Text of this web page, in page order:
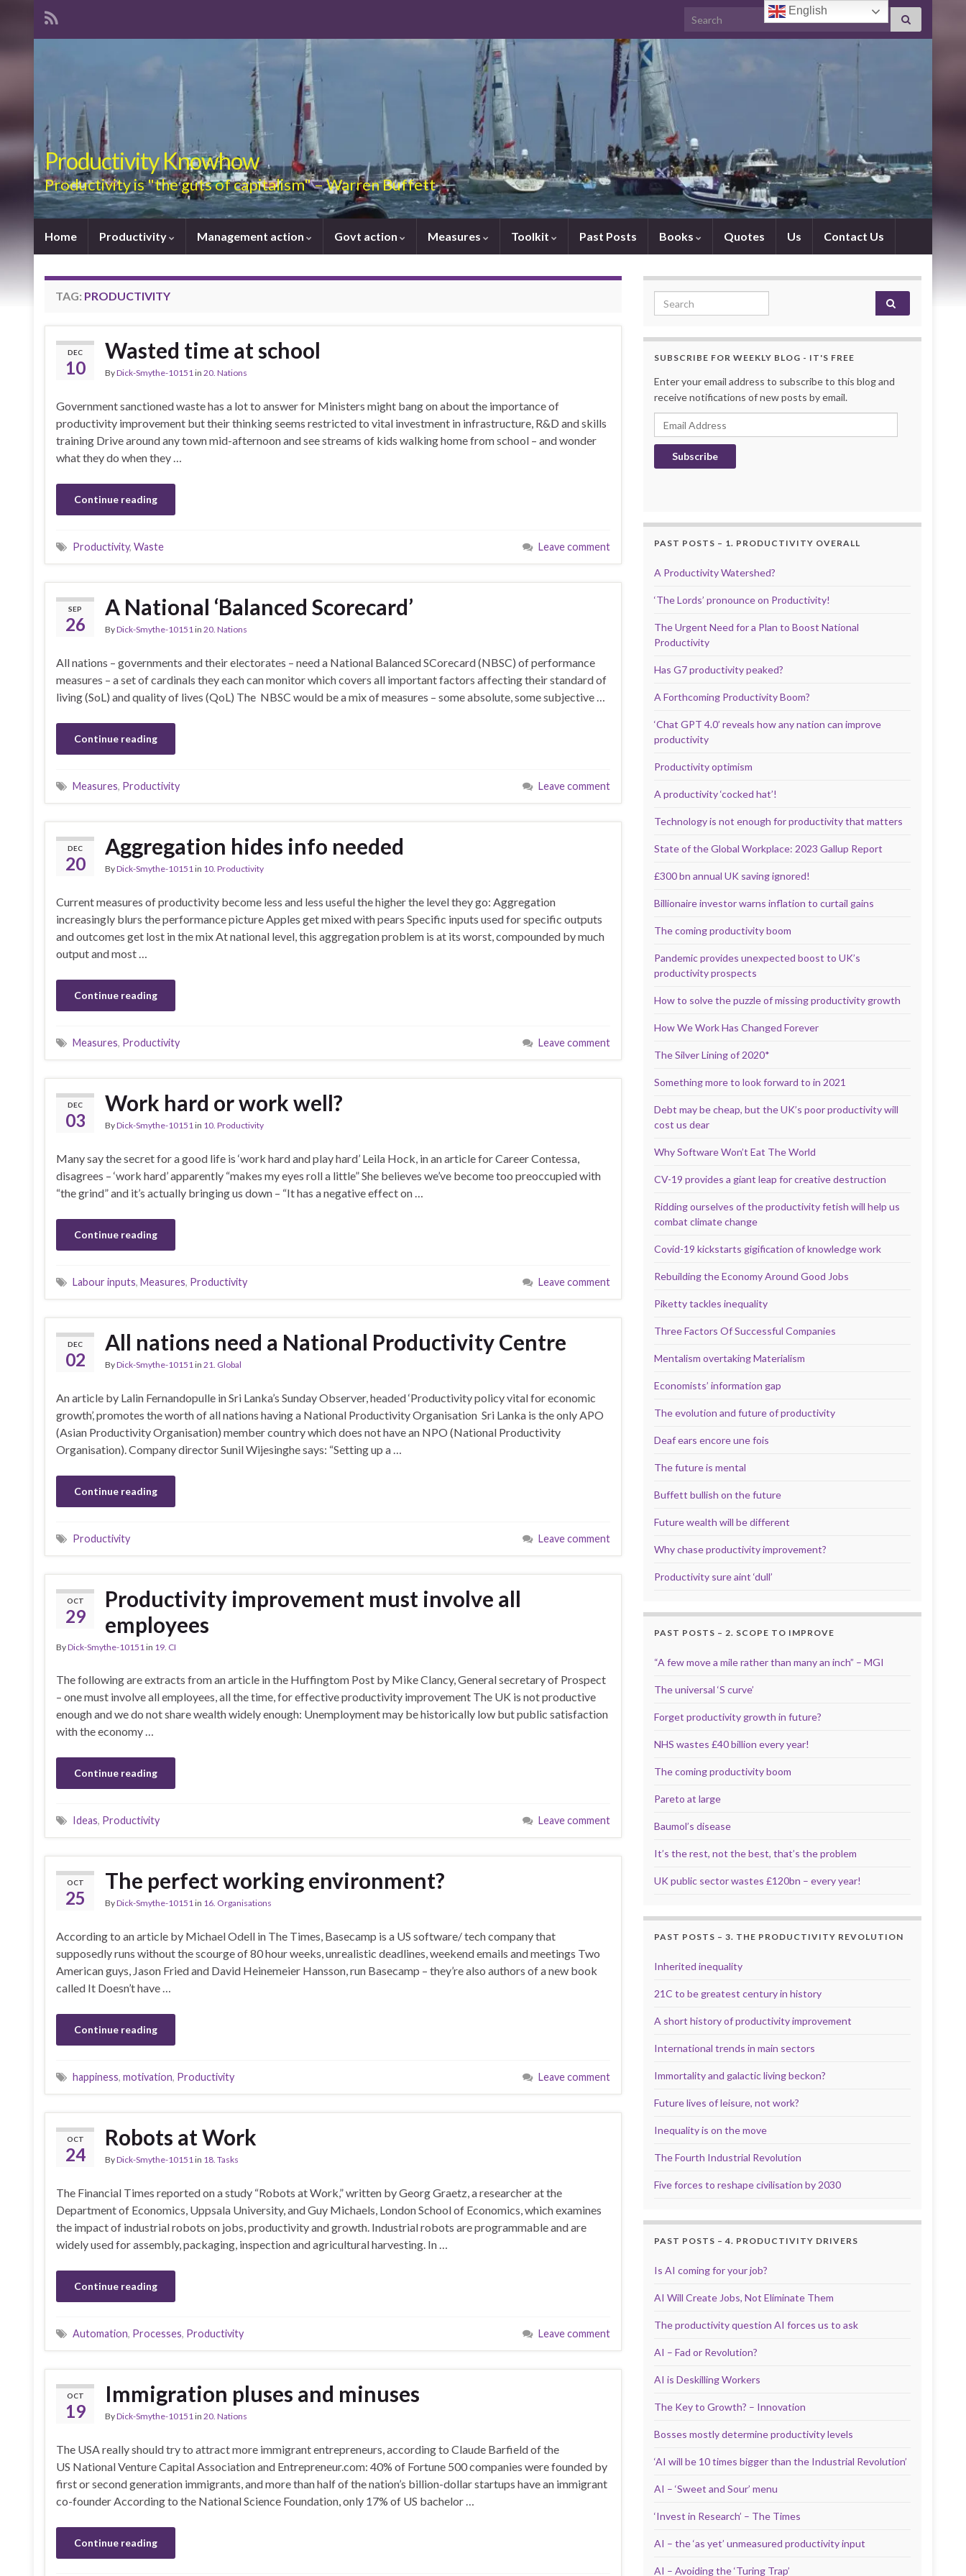
Search for:
Productivity Knowhow
Productivity is "the guts of capitalism" – Warren Buffett
Home Productivity Management action Govt action Measures Toolkit Past Posts Books Quotes Us Contact Us
TAG: PRODUCTIVITY
DEC
10
Wasted time at school
ByDick-Smythe-10151in 20. Nations
Government sanctioned waste has a lot to answer for Ministers might bang on about the importance of
productivity improvement but their thinking seems restricted to vital investment in infrastructure, R&D and skills
training Drive around any town mid-afternoon and see streams of kids walking home from school – and wonder
what they do when they …
Continue reading
Productivity, Waste Leave comment
SEP
26
A National ‘Balanced Scorecard’
ByDick-Smythe-10151in 20. Nations
All nations – governments and their electorates – need a National Balanced SCorecard (NBSC) of performance
measures – a set of cardinals they each can monitor which covers all important factors affecting their standard of
living (SoL) and quality of lives (QoL) The NBSC would be a mix of measures – some absolute, some subjective …
Continue reading
Measures, Productivity Leave comment
DEC
20
Aggregation hides info needed
ByDick-Smythe-10151in 10. Productivity
Current measures of productivity become less and less useful the higher the level they go: Aggregation
increasingly blurs the performance picture Apples get mixed with pears Specific inputs used for specific outputs
and outcomes get lost in the mix At national level, this aggregation problem is at its worst, compounded by much
output and most …
Continue reading
Measures, Productivity Leave comment
DEC
03
Work hard or work well?
ByDick-Smythe-10151in 10. Productivity
Many say the secret for a good life is ‘work hard and play hard’ Leila Hock, in an article for Career Contessa,
disagrees – ‘work hard’ apparently “makes my eyes roll a little” She believes we’ve become too preoccupied with
“the grind” and it’s actually bringing us down – “It has a negative effect on …
Continue reading
Labour inputs, Measures, Productivity Leave comment
DEC
02
All nations need a National Productivity Centre
ByDick-Smythe-10151in 21. Global
An article by Lalin Fernandopulle in Sri Lanka’s Sunday Observer, headed ‘Productivity policy vital for economic
growth’, promotes the worth of all nations having a National Productivity Organisation Sri Lanka is the only APO
(Asian Productivity Organisation) member country which does not have an NPO (National Productivity
Organisation). Company director Sunil Wijesinghe says: “Setting up a …
Continue reading
Productivity Leave comment
OCT
29
Productivity improvement must involve all
employees
ByDick-Smythe-10151in 19. CI
The following are extracts from an article in the Huffingtom Post by Mike Clancy, General secretary of Prospect
– one must involve all employees, all the time, for effective productivity improvement The UK is not productive
enough and we do not share wealth widely enough: Unemployment may be historically low but public satisfaction
with the economy …
Continue reading
Ideas, Productivity Leave comment
OCT
25
The perfect working environment?
ByDick-Smythe-10151in 16. Organisations
According to an article by Michael Odell in The Times, Basecamp is a US software/ tech company that
supposedly runs without the scourge of 80 hour weeks, unrealistic deadlines, weekend emails and meetings Two
American guys, Jason Fried and David Heinemeier Hansson, run Basecamp – they’re also authors of a new book
called It Doesn’t have …
Continue reading
happiness, motivation, Productivity Leave comment
OCT
24
Robots at Work
ByDick-Smythe-10151in 18. Tasks
The Financial Times reported on a study “Robots at Work,” written by Georg Graetz, a researcher at the
Department of Economics, Uppsala University, and Guy Michaels, London School of Economics, which examines
the impact of industrial robots on jobs, productivity and growth. Industrial robots are programmable and are
widely used for assembly, packaging, inspection and agricultural harvesting. In …
Continue reading
Automation, Processes, Productivity Leave comment
OCT
19
Immigration pluses and minuses
ByDick-Smythe-10151in 20. Nations
The USA really should try to attract more immigrant entrepreneurs, according to Claude Barfield of the
US National Venture Capital Association and Entrepreneur.com: 40% of Fortune 500 companies were founded by
first or second generation immigrants, and more than half of the nation’s billion-dollar startups have an immigrant
co-founder According to the National Science Foundation, only 17% of US bachelor …
Continue reading
Search for:
SUBSCRIBE FOR WEEKLY BLOG - IT'S FREE
Enter your email address to subscribe to this blog and
receive notifications of new posts by email.
Email Address
Subscribe
PAST POSTS – 1. PRODUCTIVITY OVERALL
A Productivity Watershed?
‘The Lords’ pronounce on Productivity!
The Urgent Need for a Plan to Boost National
Productivity
Has G7 productivity peaked?
A Forthcoming Productivity Boom?
‘Chat GPT 4.0’ reveals how any nation can improve
productivity
Productivity optimism
A productivity ‘cocked hat’!
Technology is not enough for productivity that matters
State of the Global Workplace: 2023 Gallup Report
£300 bn annual UK saving ignored!
Billionaire investor warns inflation to curtail gains
The coming productivity boom
Pandemic provides unexpected boost to UK’s
productivity prospects
How to solve the puzzle of missing productivity growth
How We Work Has Changed Forever
The Silver Lining of 2020*
Something more to look forward to in 2021
Debt may be cheap, but the UK’s poor productivity will
cost us dear
Why Software Won’t Eat The World
CV-19 provides a giant leap for creative destruction
Ridding ourselves of the productivity fetish will help us
combat climate change
Covid-19 kickstarts gigification of knowledge work
Rebuilding the Economy Around Good Jobs
Piketty tackles inequality
Three Factors Of Successful Companies
Mentalism overtaking Materialism
Economists’ information gap
The evolution and future of productivity
Deaf ears encore une fois
The future is mental
Buffett bullish on the future
Future wealth will be different
Why chase productivity improvement?
Productivity sure aint ‘dull’
PAST POSTS – 2. SCOPE TO IMPROVE
“A few move a mile rather than many an inch” – MGI
The universal ‘S curve’
Forget productivity growth in future?
NHS wastes £40 billion every year!
The coming productivity boom
Pareto at large
Baumol’s disease
It’s the rest, not the best, that’s the problem
UK public sector wastes £120bn – every year!
PAST POSTS – 3. THE PRODUCTIVITY REVOLUTION
Inherited inequality
21C to be greatest century in history
A short history of productivity improvement
International trends in main sectors
Immortality and galactic living beckon?
Future lives of leisure, not work?
Inequality is on the move
The Fourth Industrial Revolution
Five forces to reshape civilisation by 2030
PAST POSTS – 4. PRODUCTIVITY DRIVERS
Is AI coming for your job?
AI Will Create Jobs, Not Eliminate Them
The productivity question AI forces us to ask
AI – Fad or Revolution?
AI is Deskilling Workers
The Key to Growth? – Innovation
Bosses mostly determine productivity levels
‘AI will be 10 times bigger than the Industrial Revolution’
AI – ‘Sweet and Sour’ menu
‘Invest in Research’ – The Times
AI – the ‘as yet’ unmeasured productivity input
AI – Avoiding the ‘Turing Trap’
English